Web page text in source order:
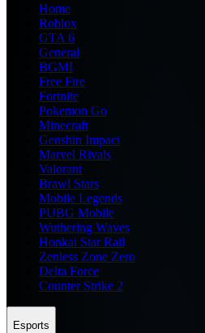
Home
Roblox
GTA 6
General
BGMI
Free Fire
Fortnite
Pokemon Go
Minecraft
Genshin Impact
Marvel Rivals
Valorant
Brawl Stars
Mobile Legends
PUBG Mobile
Wuthering Waves
Honkai Star Rail
Zenless Zone Zero
Delta Force
Counter Strike 2
Esports